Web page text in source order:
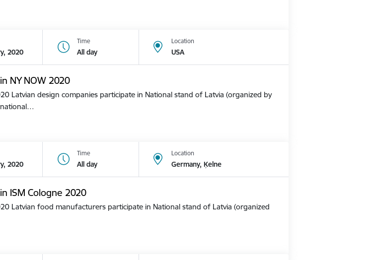
2020
Time
All day
Location
USA
NY NOW 2020
Latvian design companies participate in National stand of Latvia (organized by
2020
Time
All day
Location
Germany, Ķelne
ISM Cologne 2020
Latvian food manufacturers participate in National stand of Latvia (organized